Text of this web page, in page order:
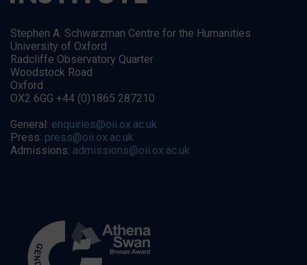
Stephen A. Schwarzman Centre for the Humanities
University of Oxford
Radcliffe Observatory Quarter
Woodstock Road
Oxford
OX2 6GG +44 (0)1865 287210
General: enquiries@oii.ox.ac.uk
Press: press@oii.ox.ac.uk
Admissions: admissions@oii.ox.ac.uk